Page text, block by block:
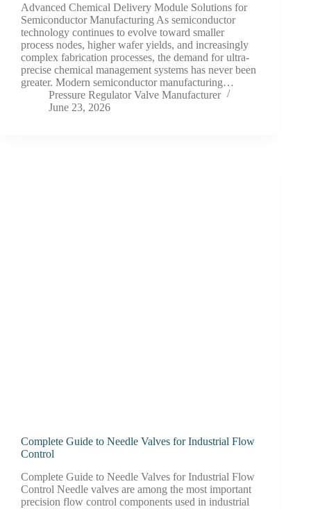
Advanced Chemical Delivery Module Solutions for
Semiconductor Manufacturing As semiconductor
technology continues to evolve toward smaller
process nodes, higher wafer yields, and increasingly
complex fabrication processes, the demand for ultra-
precise chemical management systems has never been
greater. Modern semiconductor manufacturing…
Pressure Regulator Valve Manufacturer
June 23, 2026
Complete Guide to Needle Valves for Industrial Flow
Control
Complete Guide to Needle Valves for Industrial Flow
Control Needle valves are among the most important
precision flow control components used in industrial